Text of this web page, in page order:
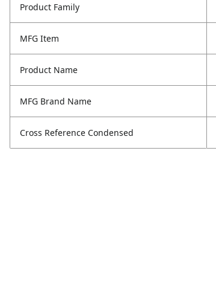
Product Family
MFG Item
Product Name
MFG Brand Name
Cross Reference Condensed